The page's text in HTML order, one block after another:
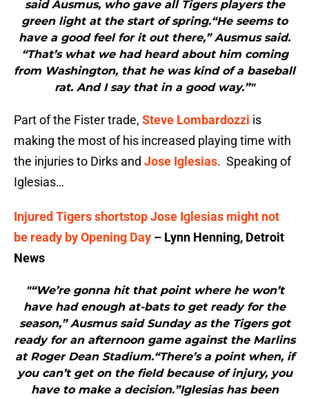
said Ausmus, who gave all Tigers players the
green light at the start of spring.“He seems to
have a good feel for it out there,” Ausmus said.
“That’s what we had heard about him coming
from Washington, that he was kind of a baseball
rat. And I say that in a good way.”"
Part of the Fister trade, Steve Lombardozzi is
making the most of his increased playing time with
the injuries to Dirks and Jose Iglesias. Speaking of
Iglesias…
Injured Tigers shortstop Jose Iglesias might not
be ready by Opening Day – Lynn Henning, Detroit
News
"“We’re gonna hit that point where he won’t
have had enough at-bats to get ready for the
season,” Ausmus said Sunday as the Tigers got
ready for an afternoon game against the Marlins
at Roger Dean Stadium.“There’s a point when, if
you can’t get on the field because of injury, you
have to make a decision.”Iglesias has been